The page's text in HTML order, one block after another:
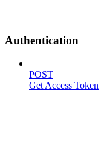
Authentication
POST
Get Access Token